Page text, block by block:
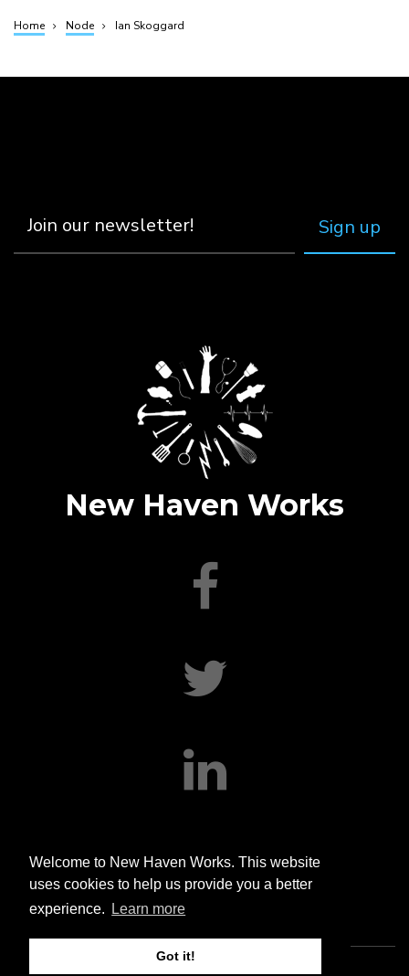
Welcome to New Haven Works. This website
uses cookies to help us provide you a better
experience.
Learn more
Got it!
Breadcrumb
Home Node Ian Skoggard
New Haven Works
facebook
linkedin